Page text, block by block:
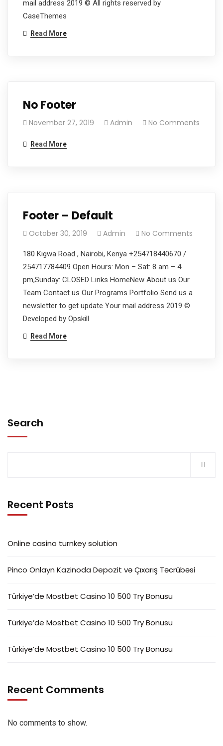
mail address 2019 © All rights reserved by
CaseThemes
Read More
No Footer
November 27, 2019 Admin No Comments
Read More
Footer – Default
October 30, 2019 Admin No Comments
180 Kigwa Road , Nairobi, Kenya +254718440670 /
254717784409 Open Hours: Mon – Sat: 8 am – 4
pm,Sunday: CLOSED Links HomeNew About us Our
Team Contact us Our Programs Portfolio Send us a
newsletter to get update Your mail address 2019 ©
Developed by Opskill
Read More
Search
Recent Posts
Online casino turnkey solution
Pinco Onlayn Kazinoda Depozit və Çıxarış Təcrübəsi
Türkiye’de Mostbet Casino 10 500 Try Bonusu
Türkiye’de Mostbet Casino 10 500 Try Bonusu
Türkiye’de Mostbet Casino 10 500 Try Bonusu
Recent Comments
No comments to show.